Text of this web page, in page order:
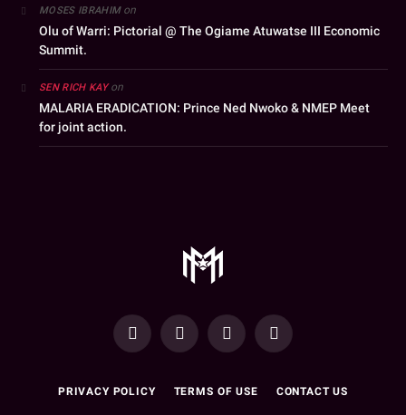
MOSES IBRAHIMon
Olu of Warri: Pictorial @ The Ogiame Atuwatse III Economic
Summit.
SEN RICH KAYon
MALARIA ERADICATION: Prince Ned Nwoko & NMEP Meet
for joint action.
YouTubeFacebookWhatsAppInstagram
PRIVACY POLICY TERMS OF USE CONTACT US